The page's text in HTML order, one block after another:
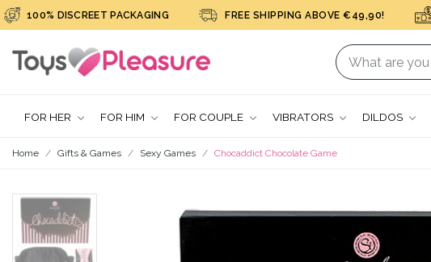
100% DISCREET PACKAGING FREE SHIPPING ABOVE €49,90!
FOR HER FOR HIM FOR COUPLE VIBRATORS DILDOS
Home Gifts & Games Sexy Games Chocaddict Chocolate Game